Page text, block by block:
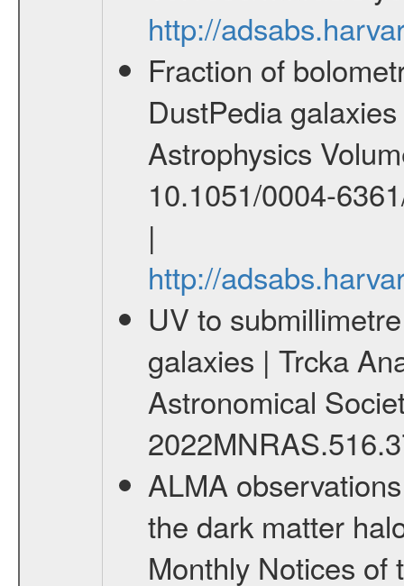
http://
Fraction of
DustPedia
Astrophysics
10.1051/0004-
|
http://
UV to
galaxies | Trcka
Astronomical
ALMA
the dark matter
Monthly Notices of